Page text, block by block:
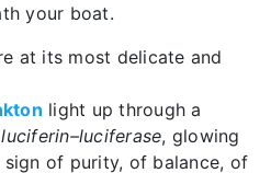
your boat.
at its most delicate and
light up through a
luciferin–luciferase, glowing
sign of purity, of balance, of